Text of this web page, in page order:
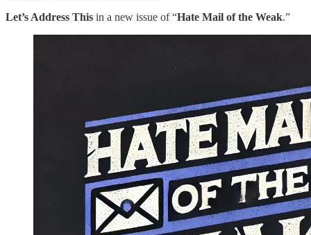
Let’s Address This in a new issue of “Hate Mail of the Weak.”